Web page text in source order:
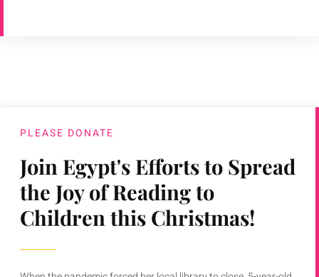
PLEASE DONATE
Join Egypt's Efforts to Spread
the Joy of Reading to
Children this Christmas!